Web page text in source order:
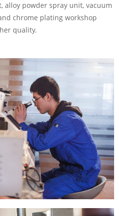
alloy powder spray unit, vacuum
chrome plating workshop
quality.